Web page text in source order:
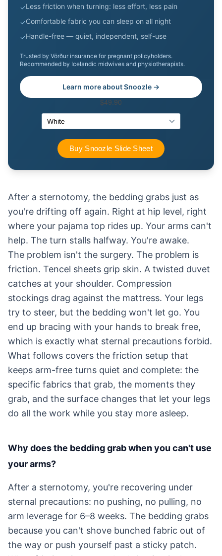
✓Less friction when turning: less effort, less pain
✓Comfortable fabric you can sleep on all night
✓Handle-free — quiet, independent, self-use
Trusted by Vörður insurance for pregnant policyholders.
Recommended by Icelandic midwives and physiotherapists.
Learn more about Snoozle →
After a sternotomy, the bedding grabs just as
you're drifting off again. Right at hip level, right
where your pajama top rides up. Your arms can't
help. The turn stalls halfway. You're awake.
The problem isn't the surgery. The problem is
friction. Tencel sheets grip skin. A twisted duvet
catches at your shoulder. Compression
stockings drag against the mattress. Your legs
try to steer, but the bedding won't let go. You
end up bracing with your hands to break free,
which is exactly what sternal precautions forbid.
What follows covers the friction setup that
keeps arm-free turns quiet and complete: the
specific fabrics that grab, the moments they
grab, and the surface changes that let your legs
do all the work while you stay more asleep.
Why does the bedding grab when you can't use
your arms?
After a sternotomy, you're recovering under
sternal precautions: no pushing, no pulling, no
arm leverage for 6–8 weeks. The bedding grabs
because you can't shove bunched fabric out of
the way or push yourself past a sticky patch.